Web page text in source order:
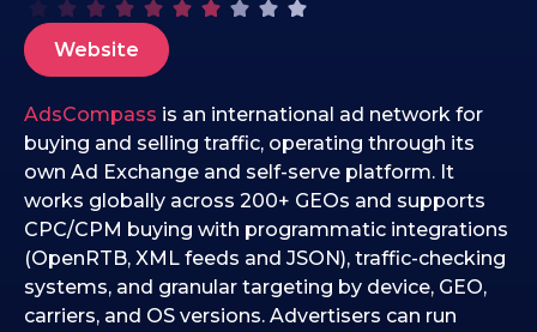
2
2
0
Website
AdsCompass is an international ad network for
buying and selling traffic, operating through its
own Ad Exchange and self-serve platform. It
works globally across 200+ GEOs and supports
CPC/CPM buying with programmatic integrations
(OpenRTB, XML feeds and JSON), traffic-checking
systems, and granular targeting by device, GEO,
carriers, and OS versions. Advertisers can run